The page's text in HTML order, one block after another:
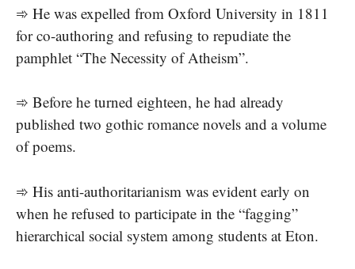
➾ He was expelled from Oxford University in 1811
for co-authoring and refusing to repudiate the
pamphlet “The Necessity of Atheism”.
➾ Before he turned eighteen, he had already
published two gothic romance novels and a volume
of poems.
➾ His anti-authoritarianism was evident early on
when he refused to participate in the “fagging”
hierarchical social system among students at Eton.